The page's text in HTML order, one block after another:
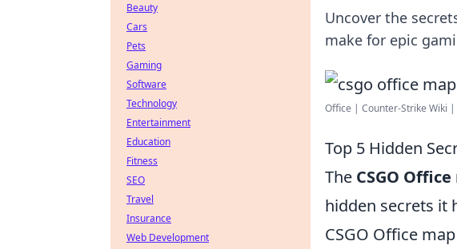
Uncover the
make for epic
Office | Counter-Strike Wiki |
Top 5 Hidden
The CSGO
hidden secrets it
CSGO Office
Beauty
Cars
Pets
Gaming
Software
Technology
Entertainment
Education
Fitness
SEO
Travel
Insurance
Web Development